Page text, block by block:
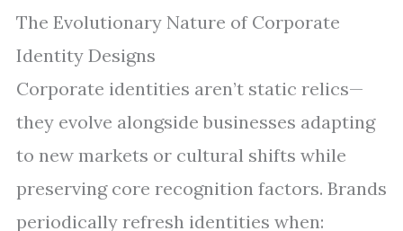
The Evolutionary Nature of Corporate
Identity Designs
Corporate identities aren’t static relics—
they evolve alongside businesses adapting
to new markets or cultural shifts while
preserving core recognition factors. Brands
periodically refresh identities when: